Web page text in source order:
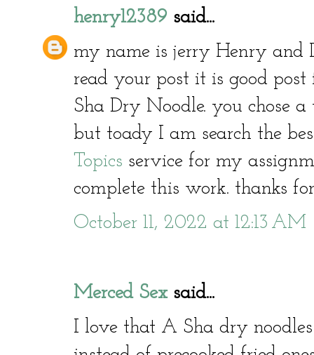
henry12389 said...
my name is jerry Henry and
read your post it is good
Sha Dry Noodle. you chose
but toady I am search the
Topics service for my
complete this work. thanks
October 11, 2022 at 12:13 AM
Merced Sexsaid...
I love that A Sha dry